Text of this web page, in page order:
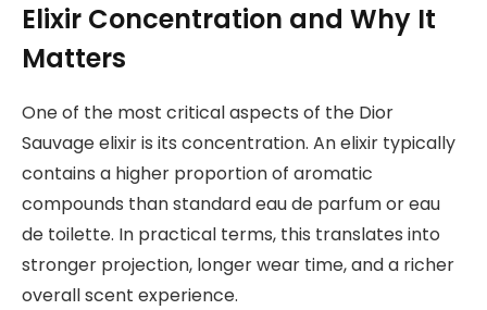
Elixir Concentration and Why It
Matters
One of the most critical aspects of the Dior
Sauvage elixir is its concentration. An elixir typically
contains a higher proportion of aromatic
compounds than standard eau de parfum or eau
de toilette. In practical terms, this translates into
stronger projection, longer wear time, and a richer
overall scent experience.